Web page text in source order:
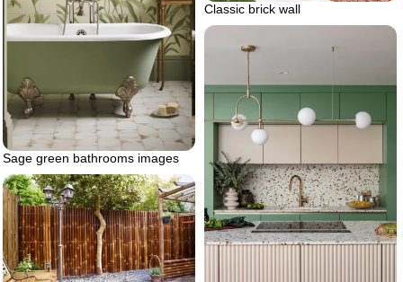
Sage green bathrooms images
Classic brick wall